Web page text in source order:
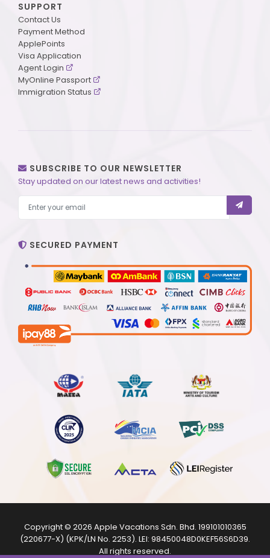
SUPPORT
Contact Us
Payment Method
ApplePoints
Visa Application
Agent Login
MyOnline Passport
Immigration Status
SUBSCRIBE TO OUR NEWSLETTER
Stay updated on our latest news and activities!
SECURED PAYMENT
Copyright © 2026 Apple Vacations Sdn. Bhd. 199101010365
(220677-X) (KPK/LN No. 2253). LEI: 98450048D0KEF56S6D39.
All rights reserved.